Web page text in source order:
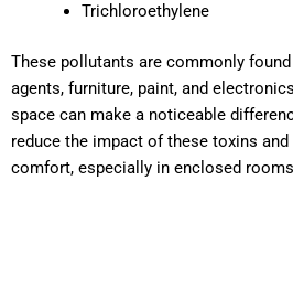
Trichloroethylene
These pollutants are commonly
agents, furniture, paint, and
space can make a noticeable
reduce the impact of these toxins
comfort, especially in enclosed